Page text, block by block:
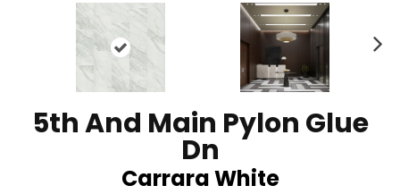
5th And Main Pylon Glue
Dn
Carrara White